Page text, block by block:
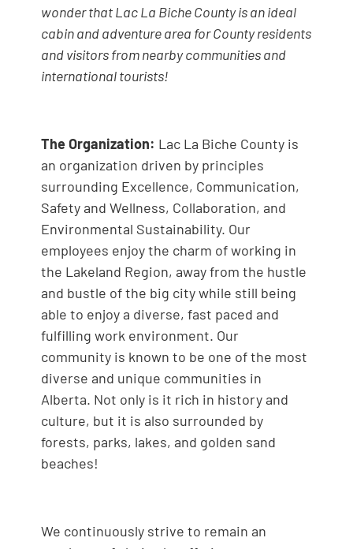
wonder that Lac La Biche County is an ideal
cabin and adventure area for County residents
and visitors from nearby communities and
international tourists!
The Organization: Lac La Biche County is
an organization driven by principles
surrounding Excellence, Communication,
Safety and Wellness, Collaboration, and
Environmental Sustainability. Our
employees enjoy the charm of working in
the Lakeland Region, away from the hustle
and bustle of the big city while still being
able to enjoy a diverse, fast paced and
fulfilling work environment. Our
community is known to be one of the most
diverse and unique communities in
Alberta. Not only is it rich in history and
culture, but it is also surrounded by
forests, parks, lakes, and golden sand
beaches!
We continuously strive to remain an